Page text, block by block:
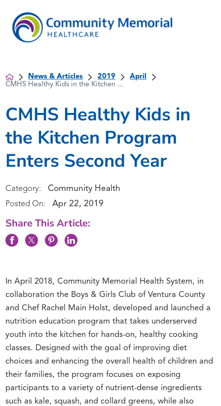
News & Articles 2019
April
CMHS Healthy Kids in the Kitchen ...
CMHS Healthy Kids in
the Kitchen Program
Enters Second Year
Category: Community Health
Posted On: Apr 22, 2019
Share This Article:
In April 2018, Community Memorial Health System, in
collaboration the Boys & Girls Club of Ventura County
and Chef Rachel Main Holst, developed and launched a
nutrition education program that takes underserved
youth into the kitchen for hands-on, healthy cooking
classes. Designed with the goal of improving diet
choices and enhancing the overall health of children and
their families, the program focuses on exposing
participants to a variety of nutrient-dense ingredients
such as kale, squash, and collard greens, while also